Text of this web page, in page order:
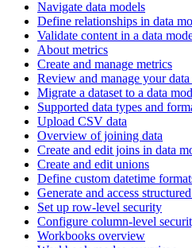
Navigate data models
Define relationships in data
Validate content in a data
About metrics
Create and manage metrics
Review and manage your
Migrate a dataset to a data
Supported data types and
Upload CSV data
Overview of joining data
Create and edit joins in data
Create and edit unions
Define custom datetime
Generate and access
Set up row-level security
Configure column-level
Workbooks overview